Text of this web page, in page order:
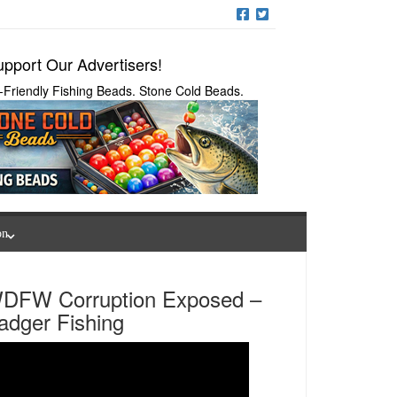
Our Advertisers!
Fishing Beads. Stone Cold Beads.
Corruption Exposed –
Fishing